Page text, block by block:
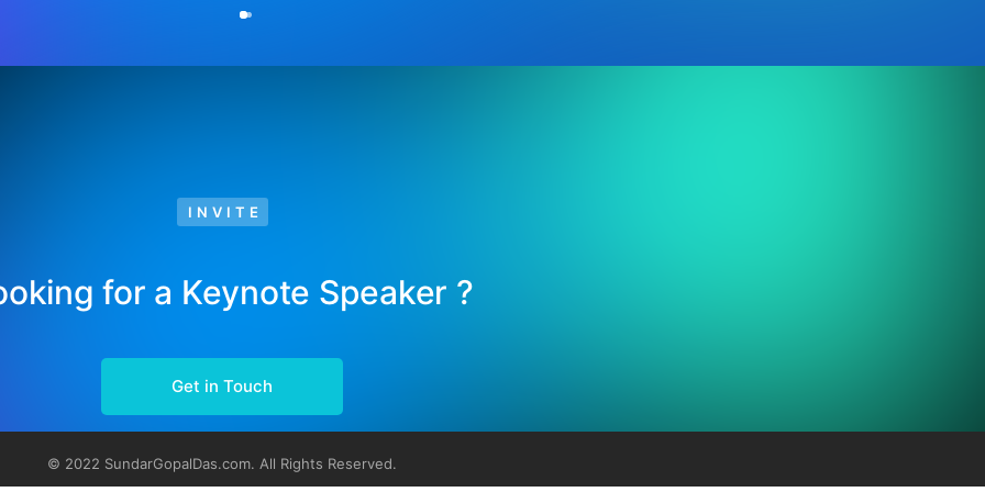
INVITE
for a Keynote Speaker ?
Get in Touch
© 2022 SundarGopalDas.com. All Rights Reserved.